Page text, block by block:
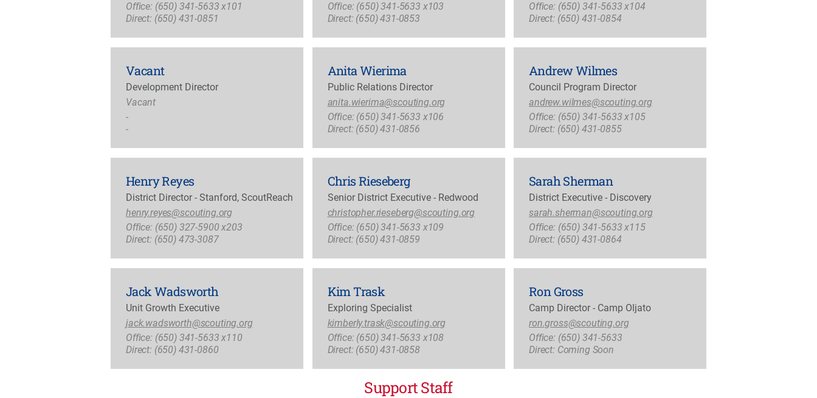
Office: (650) 341-5633 x101
Direct: (650) 431-0851
Vacant
Development Director
Vacant
-
-
Henry Reyes
District Director - Stanford, ScoutReach
henry.reyes@scouting.org
Office: (650) 327-5900 x203
Direct: (650) 473-3087
Jack Wadsworth
Unit Growth Executive
jack.wadsworth@scouting.org
Office: (650) 341-5633 x110
Direct: (650) 431-0860
Office: (650) 341-5633 x103
Direct: (650) 431-0853
Anita Wierima
Public Relations Director
anita.wierima@scouting.org
Office: (650) 341-5633 x106
Direct: (650) 431-0856
Chris Rieseberg
Senior District Executive - Redwood
christopher.rieseberg@scouting.org
Office: (650) 341-5633 x109
Direct: (650) 431-0859
Kim Trask
Exploring Specialist
kimberly.trask@scouting.org
Office: (650) 341-5633 x108
Direct: (650) 431-0858
Office: (650) 341-5633 x104
Direct: (650) 431-0854
Andrew Wilmes
Council Program Director
andrew.wilmes@scouting.org
Office: (650) 341-5633 x105
Direct: (650) 431-0855
Sarah Sherman
District Executive - Discovery
sarah.sherman@scouting.org
Office: (650) 341-5633 x115
Direct: (650) 431-0864
Ron Gross
Camp Director - Camp Oljato
ron.gross@scouting.org
Office: (650) 341-5633
Direct: Coming Soon
Support Staff